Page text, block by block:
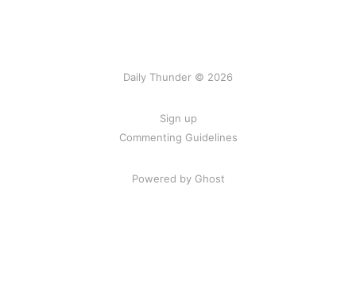
Daily Thunder © 2026
Sign up
Commenting Guidelines
Powered by Ghost